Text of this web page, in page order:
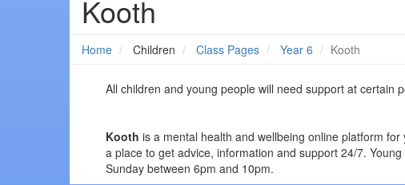
Kooth
Home Children Class Pages Year 6 Kooth
All children and young people will need support at certain
Kooth is a mental health and wellbeing online platform
a place to get advice, information and support 24/7.
Sunday between 6pm and 10pm.